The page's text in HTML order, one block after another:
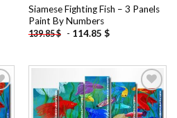
Siamese Fighting Fish – 3 Panels
Paint By Numbers
139.85$ - 114.85 $